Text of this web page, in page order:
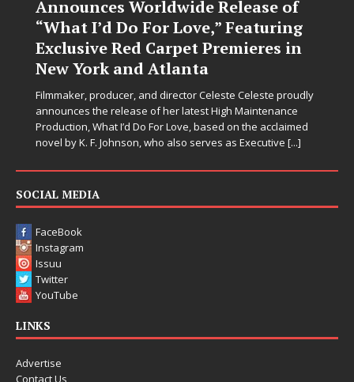
Form on Heartwarming Anthem
“Love Needs A Messenger”
Let’s be honest: the world could use fewer angry comment
sections and a few more people holding doors open for
memo. On “Love Needs A Messenger,”[...]
SOCIAL MEDIA
FaceBook
Instagram
Issuu
Twitter
YouTube
LINKS
Advertise